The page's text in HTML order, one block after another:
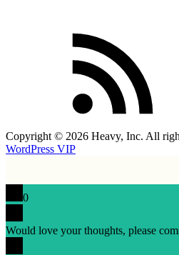
Copyright © 2026 Heavy, Inc. All
WordPress VIP
0
Would love your thoughts, please